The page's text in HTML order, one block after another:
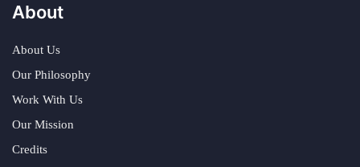
About
About Us
Our Philosophy
Work With Us
Our Mission
Credits